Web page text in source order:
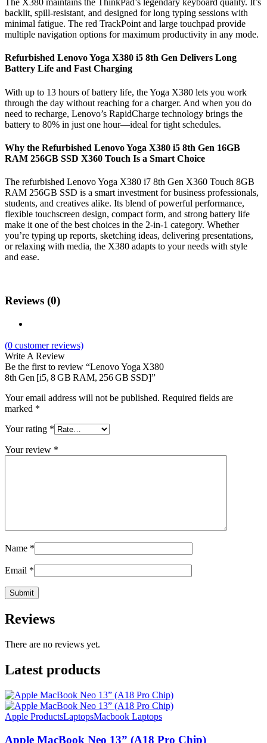
The X380 maintains the ThinkPad’s legendary keyboard quality. It’s
backlit, spill-resistant, and designed for long typing sessions with
minimal fatigue. The red TrackPoint and large touchpad provide
multiple navigation options for maximum productivity in any mode.
Refurbished Lenovo Yoga X380 i5 8th Gen Delivers Long
Battery Life and Fast Charging
With up to 13 hours of battery life, the Yoga X380 lets you work
through the day without reaching for a charger. And when you do
need to recharge, Lenovo’s RapidCharge technology brings the
battery to 80% in just one hour—ideal for tight schedules.
Why the Refurbished Lenovo Yoga X380 i5 8th Gen 16GB
RAM 256GB SSD X360 Touch Is a Smart Choice
The refurbished Lenovo Yoga X380 i7 8th Gen X360 Touch 8GB
RAM 256GB SSD is a smart investment for business professionals,
students, and creatives alike. Its blend of powerful performance,
flexible touchscreen design, compact form, and strong battery life
make it one of the best choices in the 2-in-1 category. Whether
you’re typing up reports, sketching ideas, delivering presentations,
or relaxing with media, the X380 adapts to your needs with style
and ease.
Reviews (0)
(0 customer reviews)
Write A Review
Be the first to review “Lenovo Yoga X380
8th Gen [i5, 8 GB RAM, 256 GB SSD]”
Your email address will not be published. Required fields are
marked *
Your rating *
Your review *
Name *
Email *
Reviews
There are no reviews yet.
Latest products
Apple ProductsLaptopsMacbook Laptops
Apple MacBook Neo 13” (A18 Pro Chip)